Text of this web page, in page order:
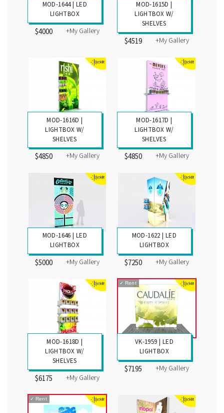
MOD-1644 | LED
LIGHTBOX
$4000 +My Gallery
MOD-1615D |
LIGHTBOX W/
SHELVES
$4519 +My Gallery
MOD-1616D |
LIGHTBOX W/
SHELVES
$4850 +My Gallery
MOD-1617D |
LIGHTBOX W/
SHELVES
$4850 +My Gallery
MOD-1646 | LED
LIGHTBOX
$5000 +My Gallery
MOD-1622 | LED
LIGHTBOX
$7250 +My Gallery
MOD-1618D |
LIGHTBOX W/
SHELVES
$6175 +My Gallery
✓ Rent
VK-1959 | LED
LIGHTBOX
$7195 +My Gallery
✓ Rent